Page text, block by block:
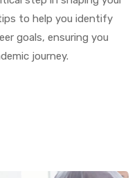
to help you identify
goals, ensuring you
journey.